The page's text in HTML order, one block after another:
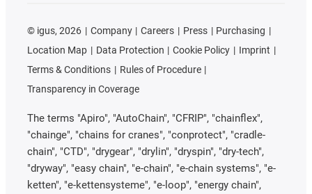
© igus, 2026 Company Careers Press
Purchasing
Location Map
Data Protection Cookie Policy
Imprint
Terms & Conditions
Rules of Procedure
Transparency in Coverage
The terms "Apiro", "AutoChain", "CFRIP", "chainflex",
"chainge", "chains for cranes", "conprotect", "cradle-
chain", "CTD", "drygear", "drylin", "dryspin", "dry-tech",
"dryway", "easy chain", "e-chain", "e-chain systems", "e-
ketten", "e-kettensysteme", "e-loop", "energy chain",